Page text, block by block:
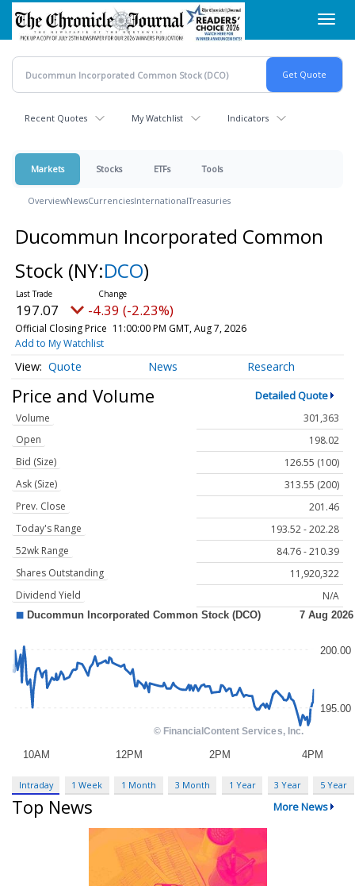
Skip
main
content
Recent Quotes My Watchlist Indicators
Markets Stocks ETFs Tools
OverviewNewsCurrenciesInternationalTreasuries
Ducommun Incorporated Common
Stock (NY:DCO)
197.07 -4.39 (-2.23%)
Official Closing Price 11:00:00 PM GMT, Aug 7, 2026
Add to My Watchlist
Quote News Research
Price and Volume Detailed Quote
Volume
301,363
Open
198.02
Bid (Size)
126.55 (100)
Ask (Size)
313.55 (200)
Prev. Close
201.46
Today's Range
193.52 - 202.28
52wk Range
84.76 - 210.39
Shares Outstanding
11,920,322
Dividend Yield
N/A
Intraday 1 Week 1 Month 3 Month 1 Year 3 Year 5 Year
Top News More News